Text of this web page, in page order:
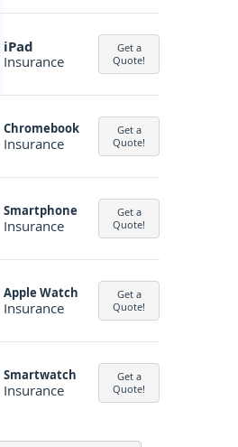
iPad
Insurance
Get a
Quote!
Chromebook
Insurance
Get a
Quote!
Smartphone
Insurance
Get a
Quote!
Apple Watch
Insurance
Get a
Quote!
Smartwatch
Insurance
Get a
Quote!